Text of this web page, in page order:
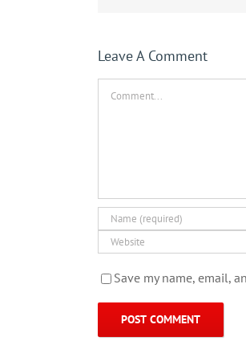
Leave A Comment
Save my name, email,